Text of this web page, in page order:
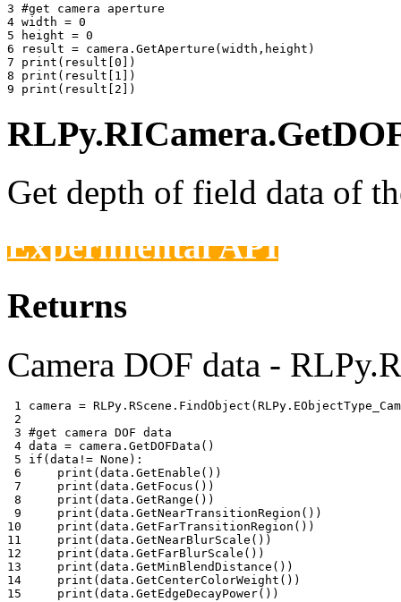
3 #get camera aperture
4 width = 0
5
height = 0
6
result = camera . GetAperture ( width , height )
7 print ( result 0 ])
8 print ( result 1 ])
9 print ( result 2 ])
Get depth of field data of
Experimental API
Returns
Camera DOF data -
1 camera = RLPy . RScene . FindObject ( RLPy .
2
3 #get camera DOF data
4 data = camera . GetDOFData ()
5 if ( data != None ):
6
print ( data . GetEnable ())
7
print ( data . GetFocus ())
8
print ( data . GetRange ())
9
print ( data . GetNearTransitionRegion ())
10
print ( data . GetFarTransitionRegion ())
11
print ( data . GetNearBlurScale ())
12
print ( data . GetFarBlurScale ())
13
print ( data . GetMinBlendDistance ())
14
print ( data . GetCenterColorWeight ())
15
print ( data . GetEdgeDecayPower())